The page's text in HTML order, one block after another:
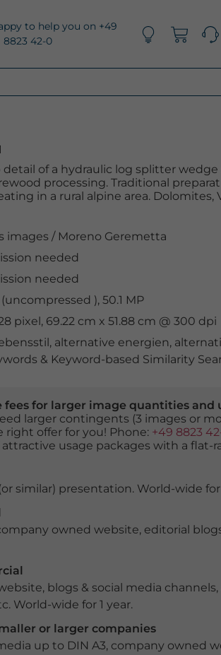
to help you on +49
8823 42-0
detail of a hydraulic log splitter
processing. Traditional
in a rural alpine area. Dolomites,
images /Moreno Geremetta
needed
needed
(uncompressed ), 50.1 MP
pixel, 69.22 cm x 51.88 cm @ 300 dpi
, alternative energien, alternativenergie
& Keyword-based Similarity
for larger image quantities and
larger contingents (3 images or
right offer for you! Phone: +49 8823
attractive usage packages with a flat-
similar) presentation. World-wide for
owned website, editorial
blogs & social media channels,
World-wide for 1 year.
or larger companies
up to DIN A3, company owned